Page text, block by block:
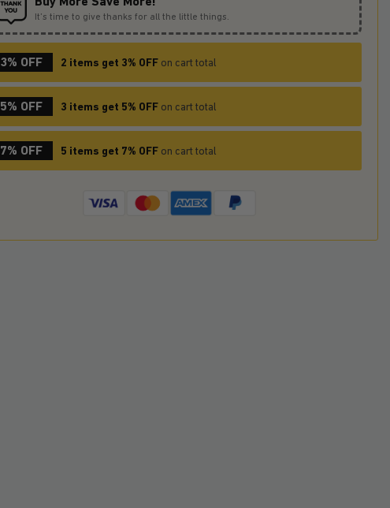
It’s time to give thanks for all the little things.
3% OFF 2 items get 3% OFF on cart total
5% OFF 3 items get 5% OFF on cart total
7% OFF 5 items get 7% OFF on cart total